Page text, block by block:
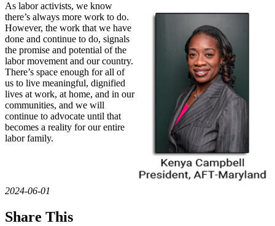
As labor activists, we know
there’s always more work to do.
However, the work that we have
done and continue to do, signals
the promise and potential of the
labor movement and our country.
There’s space enough for all of
us to live meaningful, dignified
lives at work, at home, and in our
communities, and we will
continue to advocate until that
becomes a reality for our entire
labor family.
2024-06-01
Share This